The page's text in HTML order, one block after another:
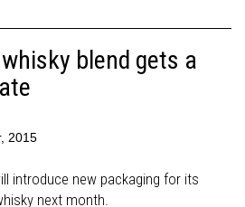
blend gets a
2015
introduce new packaging for its
next month.